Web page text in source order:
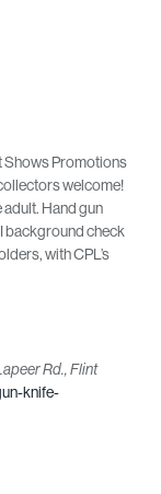
Shows Promotions
welcome!
Hand gun
background check
with CPL’s
Rd., Flint
knife-